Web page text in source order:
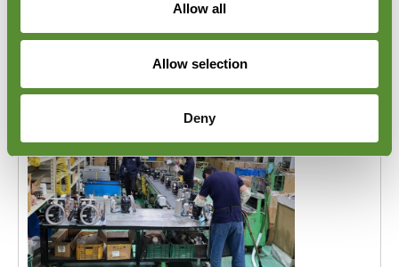
Allow all
Allow selection
Deny
out. To learn more about this inspection, please visit
ourContainer Loading Inspectionpage.